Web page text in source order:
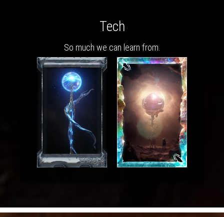
Tech
So much we can learn from.